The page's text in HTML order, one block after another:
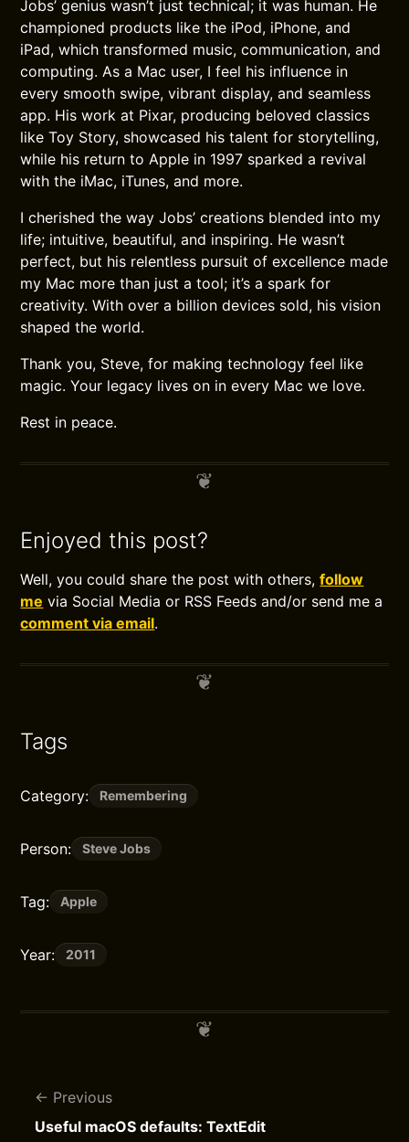
Jobs’ genius wasn’t just technical; it was human. He
championed products like the iPod, iPhone, and
iPad, which transformed music, communication, and
computing. As a Mac user, I feel his influence in
every smooth swipe, vibrant display, and seamless
app. His work at Pixar, producing beloved classics
like Toy Story, showcased his talent for storytelling,
while his return to Apple in 1997 sparked a revival
with the iMac, iTunes, and more.
I cherished the way Jobs’ creations blended into my
life; intuitive, beautiful, and inspiring. He wasn’t
perfect, but his relentless pursuit of excellence made
my Mac more than just a tool; it’s a spark for
creativity. With over a billion devices sold, his vision
shaped the world.
Thank you, Steve, for making technology feel like
magic. Your legacy lives on in every Mac we love.
Rest in peace.
Enjoyed this post?
Well, you could share the post with others,follow
me via Social Media or RSS Feeds and/or send me a
comment via email.
Tags
Category: Remembering
Person: Steve Jobs
Tag: Apple
Year: 2011
Previous
Useful macOS defaults: TextEdit